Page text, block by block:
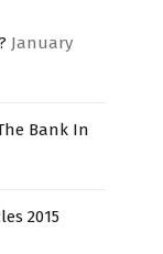
January
Bank In
2015